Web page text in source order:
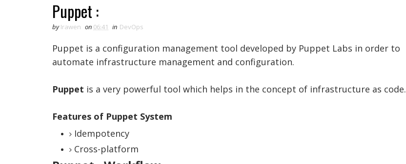
Puppet :
by Irawen on 06:41 in DevOps
Puppet is a configuration management tool developed by Puppet Labs in order to
automate infrastructure management and configuration.
Puppet is a very powerful tool which helps in the concept of infrastructure as code.
Features of Puppet System
Idempotency
Cross-platform